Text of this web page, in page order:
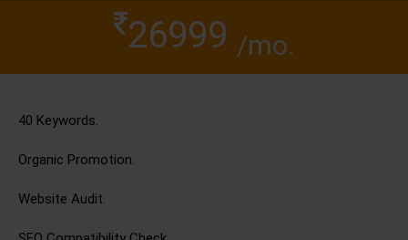
26999 /mo.
40 Keywords.
Organic Promotion.
Website Audit.